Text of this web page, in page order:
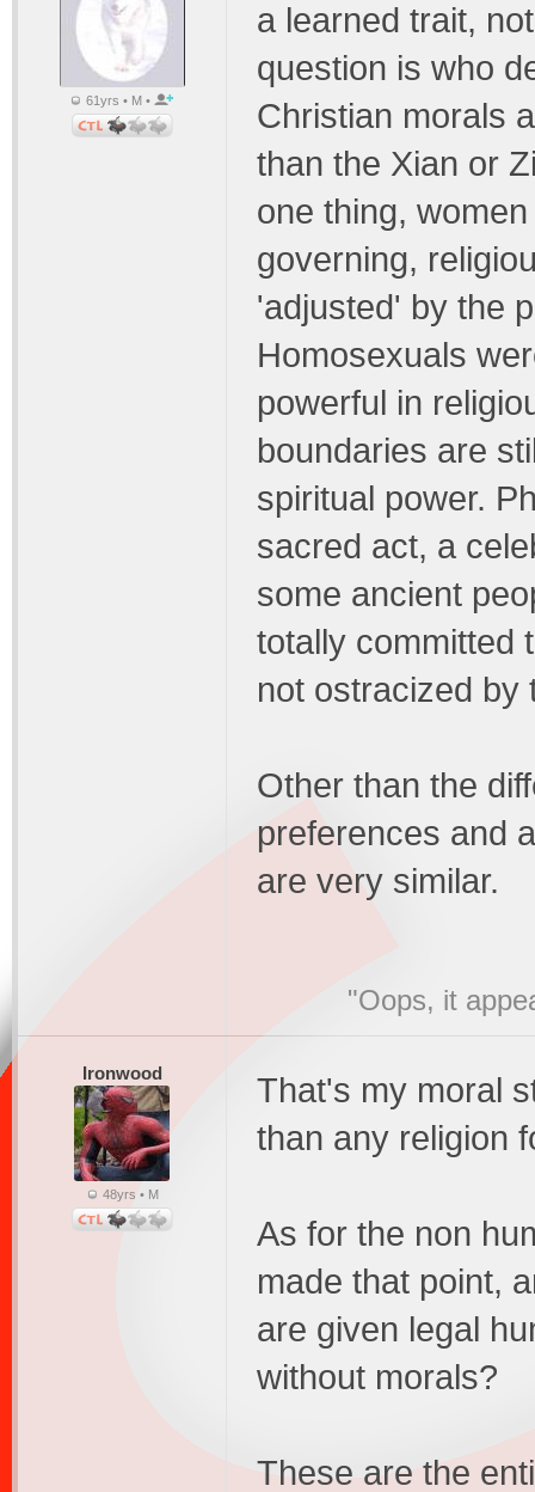
61yrs • M •
a learned trait,
question is who
Christian morals
than the Xian or
one thing,
governing,
'adjusted' by the
Homosexuals
powerful in
boundaries are
spiritual power.
sacred act, a
some ancient
totally committed
not ostracized by
Other than the
preferences and
are very similar.
"Oops, it
Ironwood
48yrs • M
That's my moral
than any religion
As for the non
made that point,
are given legal
without morals?
These are the